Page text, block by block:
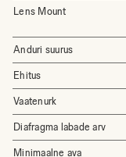
Lens Mount
Anduri suurus
Ehitus
Vaatenurk
Diafragma labade arv
Minimaalne ava